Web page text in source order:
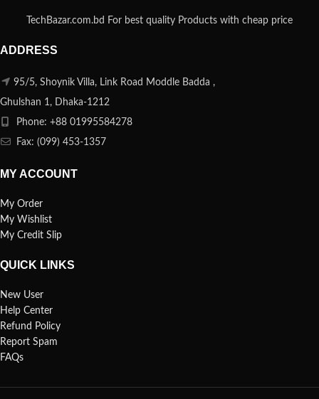
TechBazar.com.bd For best quality Products with cheap price
ADDRESS
95/5, Shoynik Villa, Link Road Moddle Badda ,
Ghulshan 1, Dhaka-1212
Phone: +88 01995584278
Fax: (099) 453-1357
MY ACCOUNT
My Order
My Wishlist
My Credit Slip
QUICK LINKS
New User
Help Center
Refund Policy
Report Spam
FAQs